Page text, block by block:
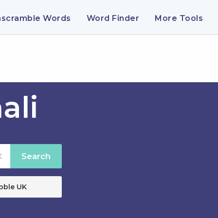
Words Word Finder More Tools
Search
UK